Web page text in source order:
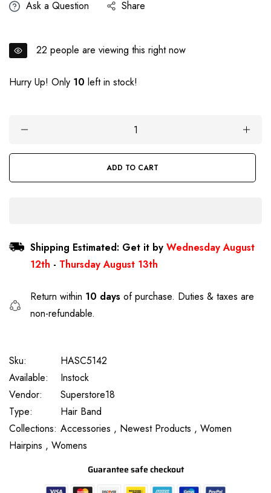
Ask a Question Share
22 people are viewing this right now
Hurry Up! Only 10 left in stock!
ADD TO CART
Shipping Estimated: Get it by Wednesday August
12th - Thursday August 13th
Return within 10 days of purchase. Duties & taxes are
non-refundable.
Sku:
HASC5142
Available:
Instock
Vendor:
Superstore18
Type:
Hair Band
Collections: Accessories , Newest Products , Women
Hairpins , Womens
Guarantee safe checkout